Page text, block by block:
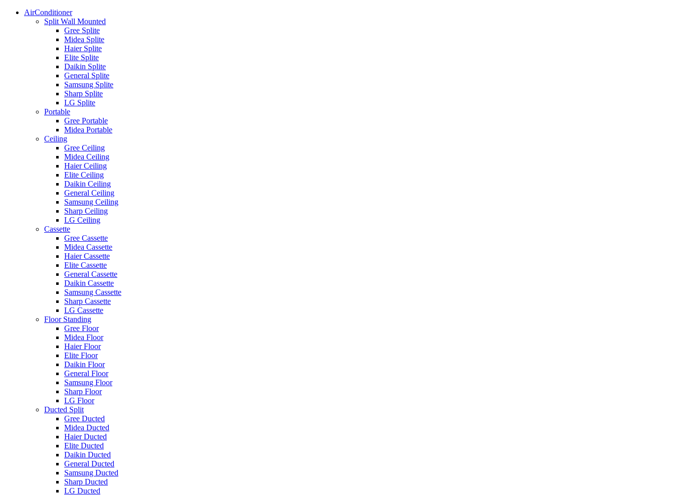
AirConditioner
Split Wall Mounted
Gree Splite
Midea Splite
Haier Splite
Elite Splite
Daikin Splite
General Splite
Samsung Splite
Sharp Splite
LG Splite
Portable
Gree Portable
Midea Portable
Ceiling
Gree Ceiling
Midea Ceiling
Haier Ceiling
Elite Ceiling
Daikin Ceiling
General Ceiling
Samsung Ceiling
Sharp Ceiling
LG Ceiling
Cassette
Gree Cassette
Midea Cassette
Haier Cassette
Elite Cassette
General Cassette
Daikin Cassette
Samsung Cassette
Sharp Cassette
LG Cassette
Floor Standing
Gree Floor
Midea Floor
Haier Floor
Elite Floor
Daikin Floor
General Floor
Samsung Floor
Sharp Floor
LG Floor
Ducted Split
Gree Ducted
Midea Ducted
Haier Ducted
Elite Ducted
Daikin Ducted
General Ducted
Samsung Ducted
Sharp Ducted
LG Ducted